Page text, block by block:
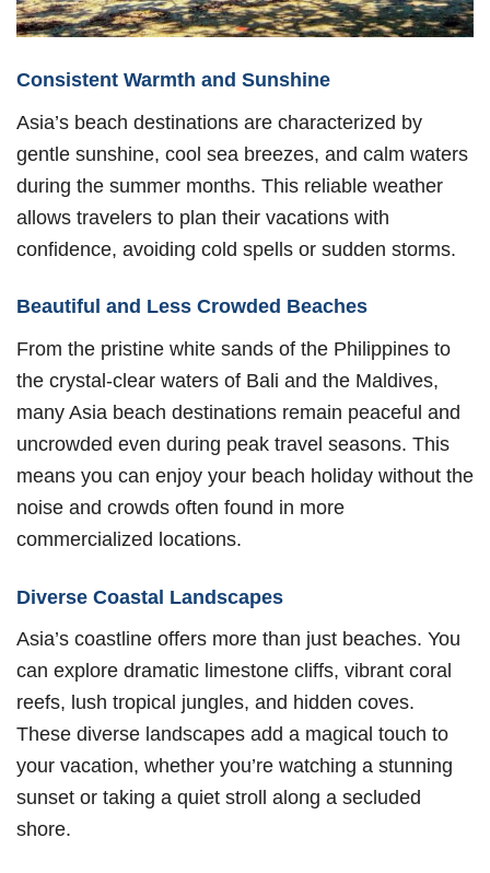
Consistent Warmth and Sunshine
Asia’s beach destinations are characterized by
gentle sunshine, cool sea breezes, and calm waters
during the summer months. This reliable weather
allows travelers to plan their vacations with
confidence, avoiding cold spells or sudden storms.
Beautiful and Less Crowded Beaches
From the pristine white sands of the Philippines to
the crystal-clear waters of Bali and the Maldives,
many Asia beach destinations remain peaceful and
uncrowded even during peak travel seasons. This
means you can enjoy your beach holiday without the
noise and crowds often found in more
commercialized locations.
Diverse Coastal Landscapes
Asia’s coastline offers more than just beaches. You
can explore dramatic limestone cliffs, vibrant coral
reefs, lush tropical jungles, and hidden coves.
These diverse landscapes add a magical touch to
your vacation, whether you’re watching a stunning
sunset or taking a quiet stroll along a secluded
shore.